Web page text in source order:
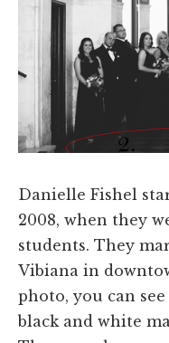
Danielle Fishel
2008, when they
students. They
Vibiana in
photo, you can
black and white